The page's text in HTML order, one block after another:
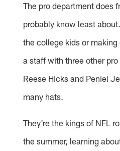
The pro department does
probably know least
the college kids or
a staff with three other
Reese Hicks and Peniel
many hats.
They're the kings of NFL
the summer, learning